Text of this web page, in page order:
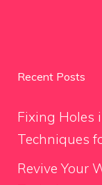
Recent Posts
Fixing Holes
Techniques
Revive Your